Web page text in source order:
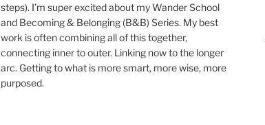
steps). I’m super excited about my Wander School
and Becoming & Belonging (B&B) Series. My best
work is often combining all of this together,
connecting inner to outer. Linking now to the longer
arc. Getting to what is more smart, more wise, more
purposed.